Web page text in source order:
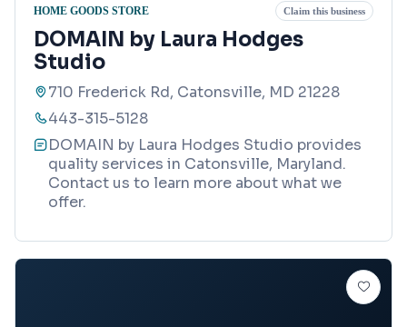
HOME GOODS STORE Claim this business
DOMAIN by Laura Hodges
Studio
710 Frederick Rd, Catonsville, MD 21228
443-315-5128
DOMAIN by Laura Hodges Studio provides
quality services in Catonsville, Maryland.
Contact us to learn more about what we
offer.